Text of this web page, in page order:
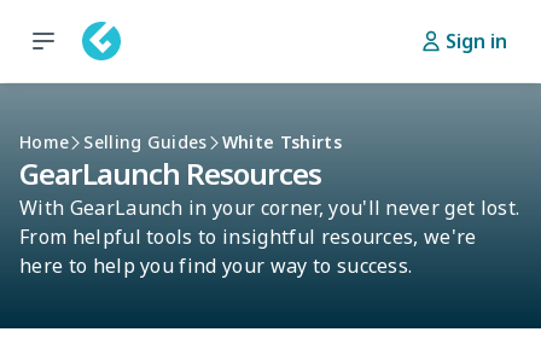
Sign in
Home Selling Guides White Tshirts
GearLaunch Resources
With GearLaunch in your corner, you'll never get lost.
From helpful tools to insightful resources, we're
here to help you find your way to success.